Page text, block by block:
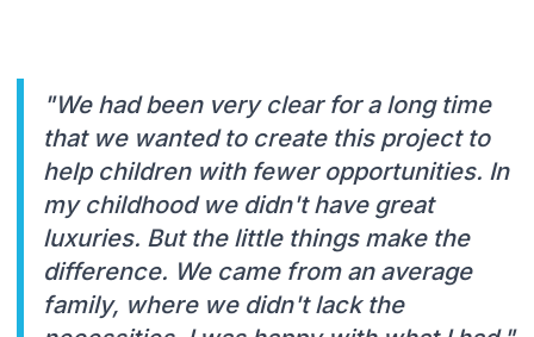
"We had been very clear for a long time
that we wanted to create this project to
help children with fewer opportunities. In
my childhood we didn't have great
luxuries. But the little things make the
difference. We came from an average
family, where we didn't lack the